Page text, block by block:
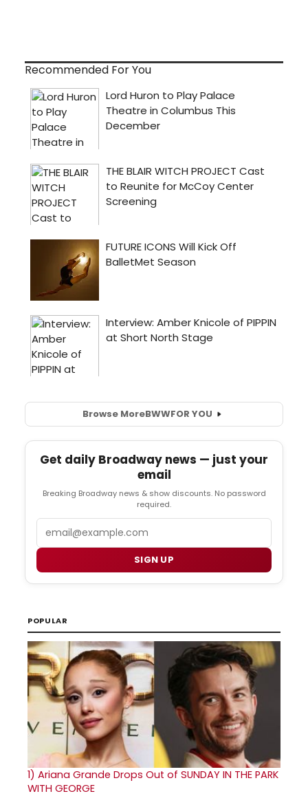
Recommended For You
Browse MoreBWWFOR YOU
Get daily Broadway news — just your
email
Breaking Broadway news & show discounts. No password
required.
SIGN UP
POPULAR
1) Ariana Grande Drops Out of SUNDAY IN THE PARK
WITH GEORGE